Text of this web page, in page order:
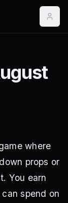
where
props or
You earn
spend on